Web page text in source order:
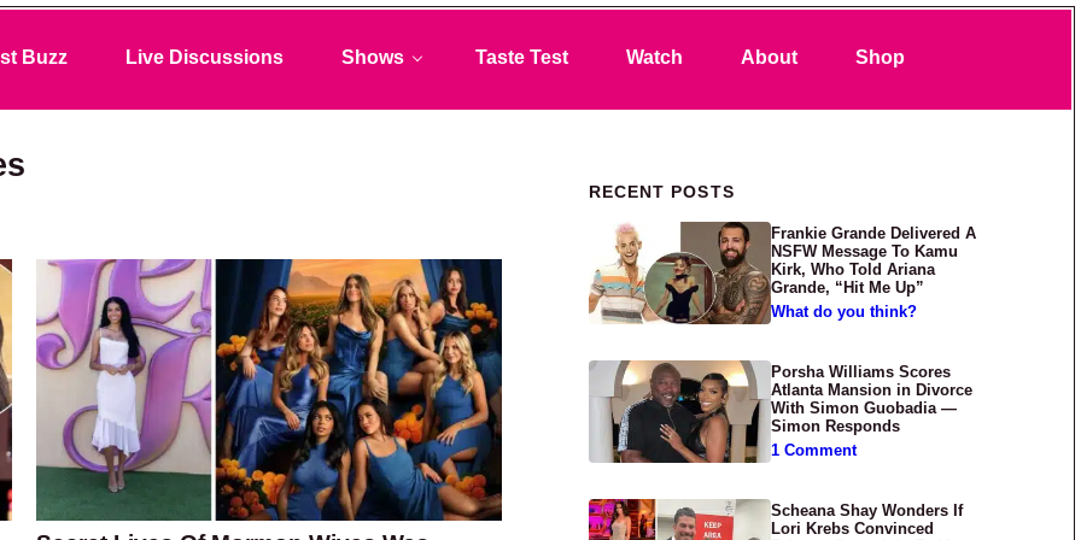
Buzz Live Discussions Shows Taste Test Watch About Shop
Primary Sidebar
RECENT POSTS
Frankie Grande Delivered A
NSFW Message To Kamu
Kirk, Who Told Ariana
Grande, “Hit Me Up”
What do you think?
Porsha Williams Scores
Atlanta Mansion in Divorce
With Simon Guobadia —
Simon Responds
1 Comment
Scheana Shay Wonders If
Lori Krebs Convinced